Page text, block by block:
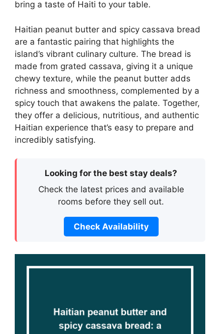
bring a taste of Haiti to your table.
Haitian peanut butter and spicy cassava bread
are a fantastic pairing that highlights the
island’s vibrant culinary culture. The bread is
made from grated cassava, giving it a unique
chewy texture, while the peanut butter adds
richness and smoothness, complemented by a
spicy touch that awakens the palate. Together,
they offer a delicious, nutritious, and authentic
Haitian experience that’s easy to prepare and
incredibly satisfying.
Looking for the best stay deals?
Check the latest prices and available
rooms before they sell out.
Check Availability